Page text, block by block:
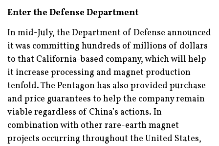
Enter the Defense Department
In mid-July, the Department of Defense announced
it was committing hundreds of millions of dollars
to that California-based company, which will help
it increase processing and magnet production
tenfold. The Pentagon has also provided purchase
and price guarantees to help the company remain
viable regardless of China’s actions. In
combination with other rare-earth magnet
projects occurring throughout the United States,